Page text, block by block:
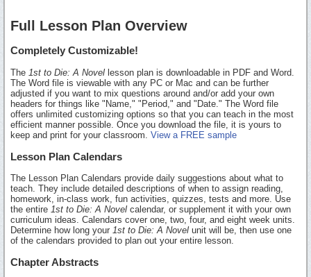
Full Lesson Plan Overview
Completely Customizable!
The 1st to Die: A Novel lesson plan is downloadable in PDF and Word.
The Word file is viewable with any PC or Mac and can be further
adjusted if you want to mix questions around and/or add your own
headers for things like "Name," "Period," and "Date." The Word file
offers unlimited customizing options so that you can teach in the most
efficient manner possible. Once you download the file, it is yours to
keep and print for your classroom. View a FREE sample
Lesson Plan Calendars
The Lesson Plan Calendars provide daily suggestions about what to
teach. They include detailed descriptions of when to assign reading,
homework, in-class work, fun activities, quizzes, tests and more. Use
the entire 1st to Die: A Novel calendar, or supplement it with your own
curriculum ideas. Calendars cover one, two, four, and eight week units.
Determine how long your 1st to Die: A Novel unit will be, then use one
of the calendars provided to plan out your entire lesson.
Chapter Abstracts